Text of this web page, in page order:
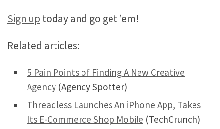
Sign up today and go get ’em!
Related articles:
5 Pain Points of Finding A New Creative
Agency (Agency Spotter)
Threadless Launches An iPhone App, Takes
Its E-Commerce Shop Mobile (TechCrunch)